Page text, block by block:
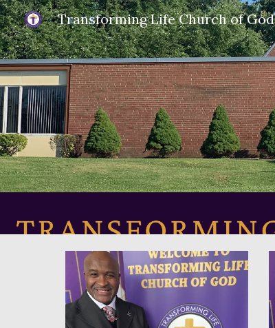
Transforming Life Church of God